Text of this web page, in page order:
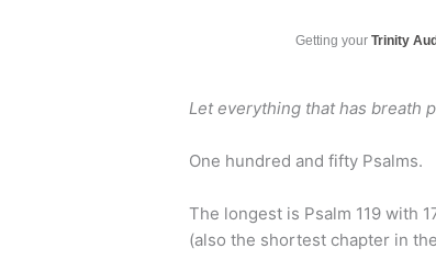
Getting yourTrinity
Let everything that has breath
One hundred and fifty Psalms.
The longest is Psalm 119 with
(also the shortest chapter in